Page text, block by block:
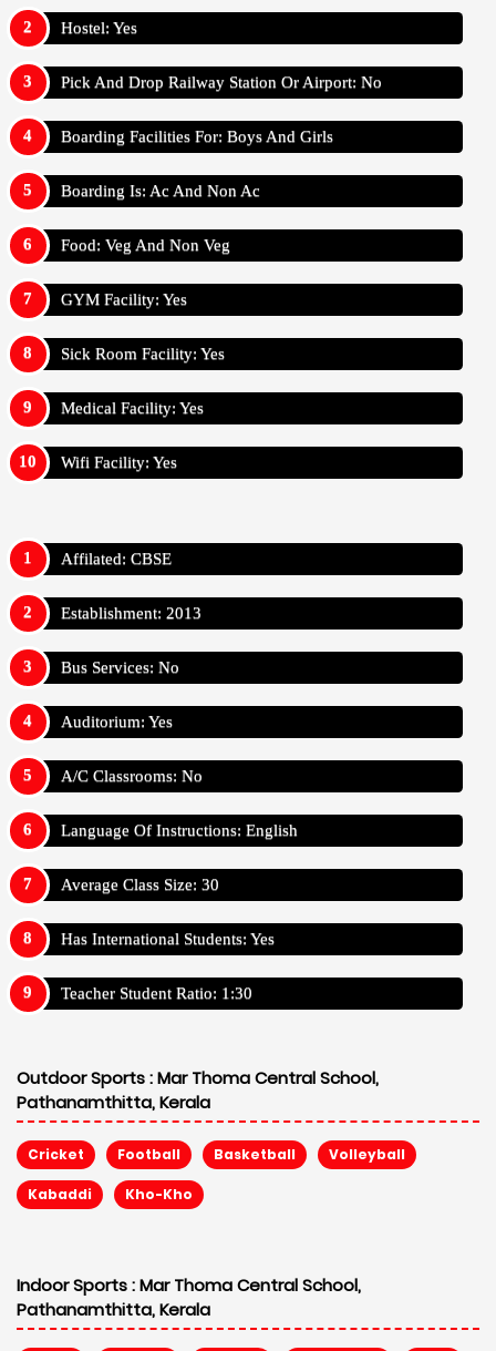
Hostel: Yes
Pick And Drop Railway Station Or Airport: No
Boarding Facilities For: Boys And Girls
Boarding Is: Ac And Non Ac
Food: Veg And Non Veg
GYM Facility: Yes
Sick Room Facility: Yes
Medical Facility: Yes
Wifi Facility: Yes
Affilated: CBSE
Establishment: 2013
Bus Services: No
Auditorium: Yes
A/C Classrooms: No
Language Of Instructions: English
Average Class Size: 30
Has International Students: Yes
Teacher Student Ratio: 1:30
Outdoor Sports :Mar Thoma Central School,
Pathanamthitta, Kerala
Cricket Football Basketball Volleyball
Kabaddi Kho-Kho
Indoor Sports :Mar Thoma Central School,
Pathanamthitta, Kerala